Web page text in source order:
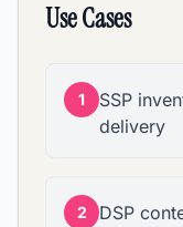
Use Cases
1
SSP
delivery
2
DSP